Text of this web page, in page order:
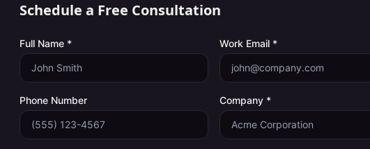
Schedule a Free Consultation
Full Name * Work Email *
Phone Number Company *